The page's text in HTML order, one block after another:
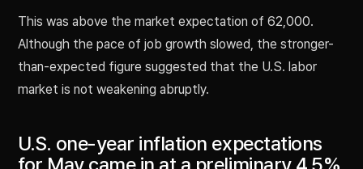
This was above the market expectation of 62,000.
Although the pace of job growth slowed, the stronger-
than-expected figure suggested that the U.S. labor
market is not weakening abruptly.
U.S. one-year inflation expectations